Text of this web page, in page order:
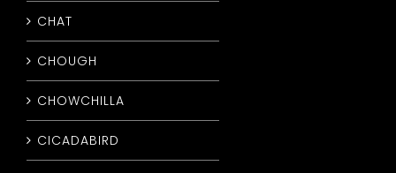
CHAT
CHOUGH
CHOWCHILLA
CICADABIRD